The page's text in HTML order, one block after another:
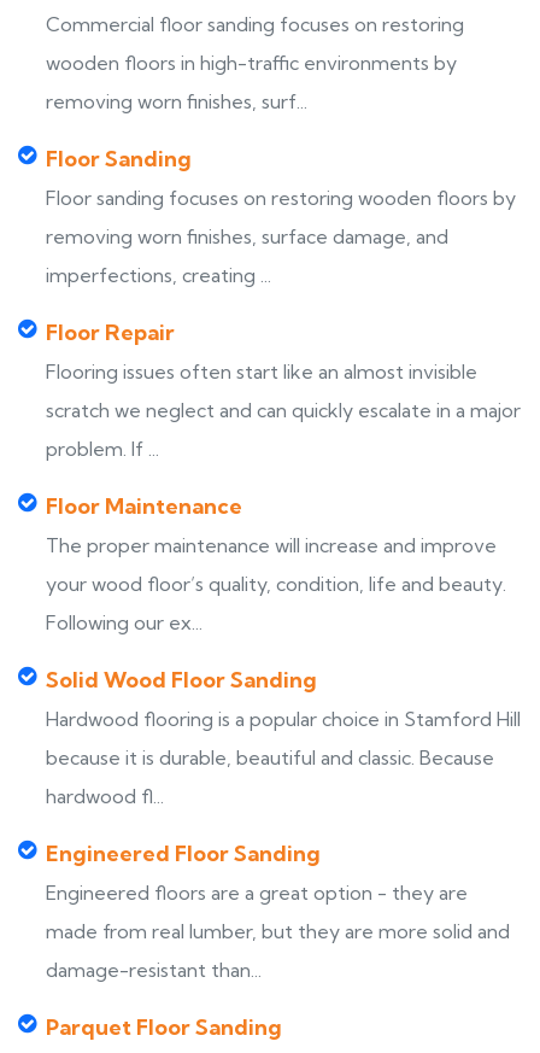
Commercial floor sanding focuses on restoring
wooden floors in high-traffic environments by
removing worn finishes, surf...
Floor Sanding
Floor sanding focuses on restoring wooden floors by
removing worn finishes, surface damage, and
imperfections, creating ...
Floor Repair
Flooring issues often start like an almost invisible
scratch we neglect and can quickly escalate in a major
problem. If ...
Floor Maintenance
The proper maintenance will increase and improve
your wood floor’s quality, condition, life and beauty.
Following our ex...
Solid Wood Floor Sanding
Hardwood flooring is a popular choice in Stamford Hill
because it is durable, beautiful and classic. Because
hardwood fl...
Engineered Floor Sanding
Engineered floors are a great option - they are
made from real lumber, but they are more solid and
damage-resistant than...
Parquet Floor Sanding